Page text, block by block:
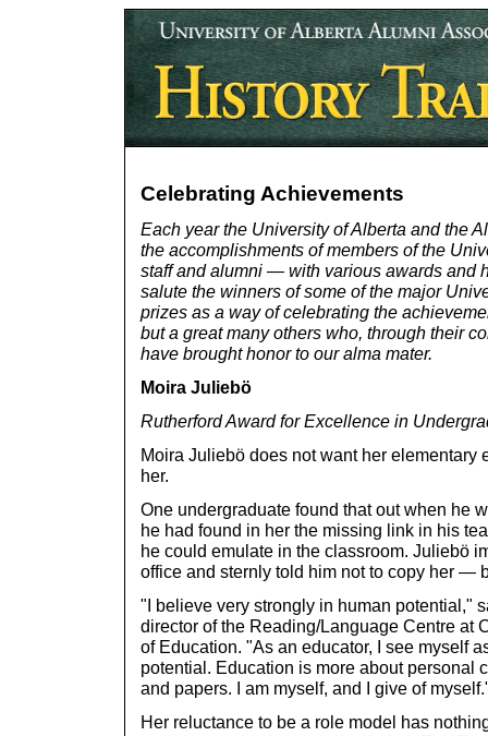
Celebrating Achievements
Each year the University of Alberta and the
the accomplishments of members of the
staff and alumni — with various awards and
salute the winners of some of the major
prizes as a way of celebrating the
but a great many others who, through their
have brought honor to our alma mater.
Moira Juliebö
Rutherford Award for Excellence in
Moira Juliebö does not want her elementary
her.
One undergraduate found that out when he
he had found in her the missing link in his
he could emulate in the classroom. Juliebö
office and sternly told him not to copy her —
"I believe very strongly in human potential,"
director of the Reading/Language Centre at
of Education. "As an educator, I see myself
potential. Education is more about personal
and papers. I am myself, and I give of
Her reluctance to be a role model has